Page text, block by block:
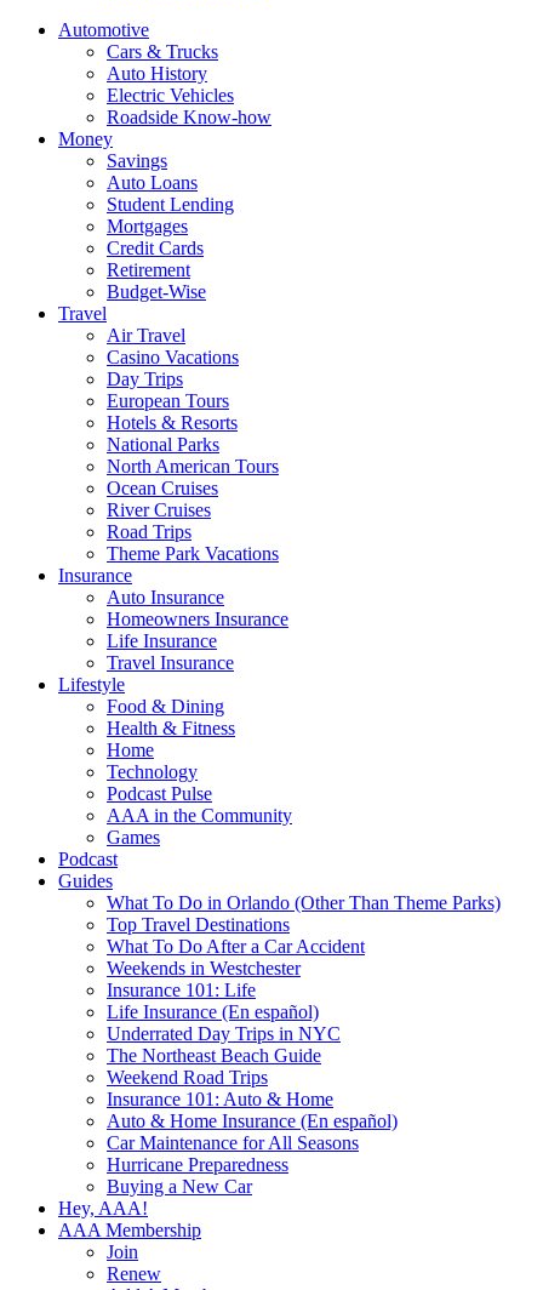
Automotive
Cars & Trucks
Auto History
Electric Vehicles
Roadside Know-how
Money
Savings
Auto Loans
Student Lending
Mortgages
Credit Cards
Retirement
Budget-Wise
Travel
Air Travel
Casino Vacations
Day Trips
European Tours
Hotels & Resorts
National Parks
North American Tours
Ocean Cruises
River Cruises
Road Trips
Theme Park Vacations
Insurance
Auto Insurance
Homeowners Insurance
Life Insurance
Travel Insurance
Lifestyle
Food & Dining
Health & Fitness
Home
Technology
Podcast Pulse
AAA in the Community
Games
Podcast
Guides
What To Do in Orlando (Other Than Theme Parks)
Top Travel Destinations
What To Do After a Car Accident
Weekends in Westchester
Insurance 101: Life
Life Insurance (En español)
Underrated Day Trips in NYC
The Northeast Beach Guide
Weekend Road Trips
Insurance 101: Auto & Home
Auto & Home Insurance (En español)
Car Maintenance for All Seasons
Hurricane Preparedness
Buying a New Car
Hey, AAA!
AAA Membership
Join
Renew